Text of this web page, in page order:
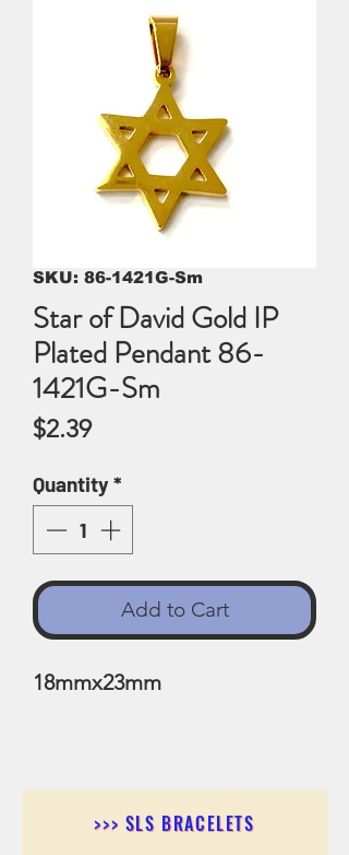
SKU: 86-1421G-Sm
Star of David Gold IP
Plated Pendant 86-
1421G-Sm
$2.39Price
Quantity*
Add to Cart
18mmx23mm
>>> SLS BRACELETS